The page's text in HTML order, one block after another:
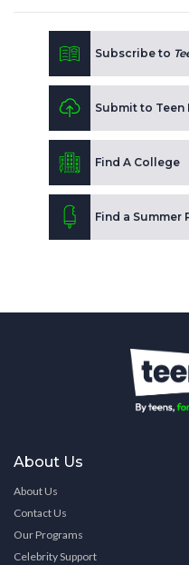
Subscribe to
Submit to Teen
Find A College
Find a Summer
About Us
About Us
Contact Us
Our Programs
Celebrity Support